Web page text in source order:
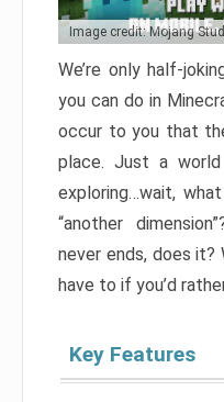
Image credit: Mojang
We’re only half-
you can do in
occur to you that
place. Just a world
exploring…wait,
“another
never ends, does it?
have to if you’d
Key Features